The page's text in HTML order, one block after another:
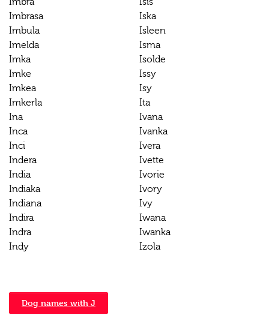
Imbrasa
Imbula
Imelda
Imka
Imke
Imkea
Imkerla
Ina
Inca
Inci
Indera
India
Indiaka
Indiana
Indira
Indra
Indy
Iska
Isleen
Isma
Isolde
Issy
Isy
Ita
Ivana
Ivanka
Ivera
Ivette
Ivorie
Ivory
Ivy
Iwana
Iwanka
Izola
Dog names with J